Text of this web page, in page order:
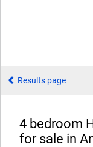
Results page
4 bedroom
for sale in